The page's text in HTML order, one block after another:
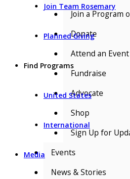
Join Team Rosemary
Planned Giving
Find Programs
United States
International
Media
Join a Program
Donate
Attend an Event
Fundraise
Advocate
Shop
Sign Up for
Events
News & Stories